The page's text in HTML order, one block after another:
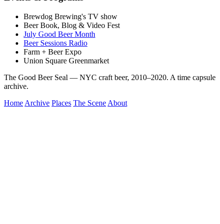
Brewdog Brewing's TV show
Beer Book, Blog & Video Fest
July Good Beer Month
Beer Sessions Radio
Farm + Beer Expo
Union Square Greenmarket
The Good Beer Seal — NYC craft beer, 2010–2020. A time capsule
archive.
Home Archive Places The Scene About